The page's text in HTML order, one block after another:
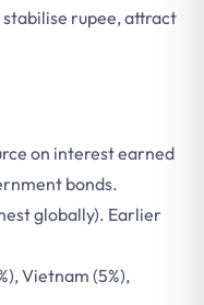
stabilise rupee, attract
on interest earned
bonds.
globally). Earlier
Vietnam (5%),